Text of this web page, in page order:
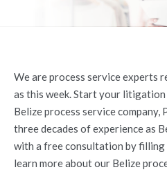
We are process service experts
as this week. Start your
Belize process service
three decades of experience as
with a free consultation by
learn more about our Belize